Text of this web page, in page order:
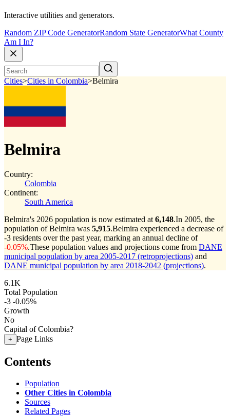
Interactive utilities and generators.
Random ZIP Code GeneratorRandom State GeneratorWhat County
Am I In?
Cities>Cities in Colombia>Belmira
Belmira
Country:
Colombia
Continent:
South America
Belmira's 2026 population is now estimated at 6,148.In 2005, the
population of Belmira was 5,915.Belmira experienced a decrease of
-3 residents over the past year, marking an annual decline of
-0.05%.These population values and projections come from DANE
municipal population by area 2005-2017 (retroprojections) and
DANE municipal population by area 2018-2042 (projections).
6.1K
Total Population
-3 -0.05%
Growth
No
Capital of Colombia?
+ Page Links
Contents
Population
Other Cities in Colombia
Sources
Related Pages